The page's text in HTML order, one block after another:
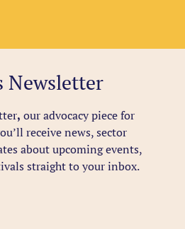
Newsletter
, our advocacy piece for
receive news, sector
about upcoming events,
straight to your inbox.